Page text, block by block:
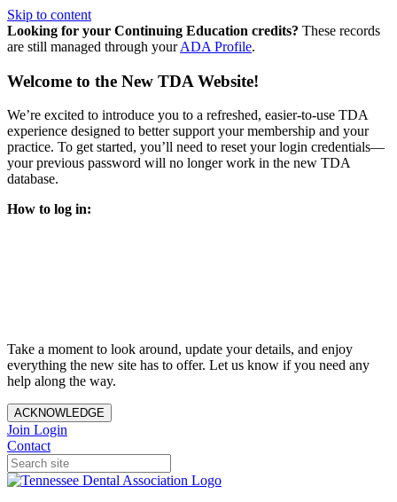
Skip to content
Looking for your Continuing Education credits? These records
are still managed through yourADA Profile.
Welcome to the New TDA Website!
We’re excited to introduce you to a refreshed, easier-to-use TDA
experience designed to better support your membership and your
practice. To get started, you’ll need to reset your login credentials—
your previous password will no longer work in the new TDA
database.
How to log in:
Take a moment to look around, update your details, and enjoy
everything the new site has to offer. Let us know if you need any
help along the way.
ACKNOWLEDGE
Join Login
Contact